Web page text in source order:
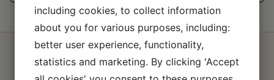
including cookies, to collect information
about you for various purposes, including:
better user experience, functionality,
statistics and marketing. By clicking 'Accept